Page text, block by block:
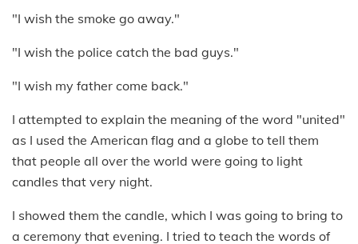
"I wish the smoke go away."
"I wish the police catch the bad guys."
"I wish my father come back."
I attempted to explain the meaning of the word "united"
as I used the American flag and a globe to tell them
that people all over the world were going to light
candles that very night.
I showed them the candle, which I was going to bring to
a ceremony that evening. I tried to teach the words of